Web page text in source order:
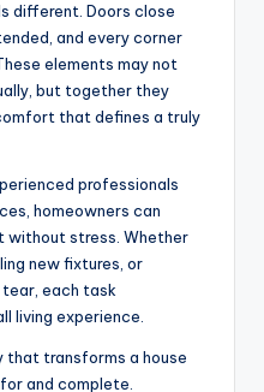
different. Doors close
and every corner
elements may not
but together they
that defines a truly
professionals
homeowners can
without stress. Whether
new fixtures, or
tear, each task
living experience.
that transforms a house
and complete.